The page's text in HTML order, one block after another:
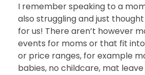
I remember speaking to a
also struggling and just
for us! There aren’t however
events for moms or that fit
or price ranges, for example
babies, no childcare, mat